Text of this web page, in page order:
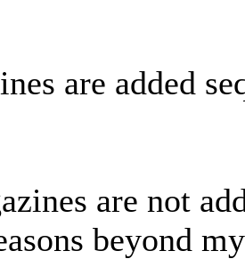
are added
are not
beyond